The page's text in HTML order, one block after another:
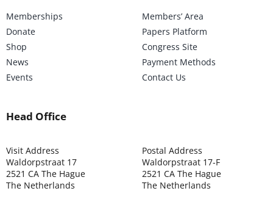
Memberships
Donate
Shop
News
Events
Members’ Area
Papers Platform
Congress Site
Payment Methods
Contact Us
Head Office
Visit Address
Waldorpstraat 17
2521 CA The Hague
The Netherlands
Postal Address
Waldorpstraat 17-F
2521 CA The Hague
The Netherlands